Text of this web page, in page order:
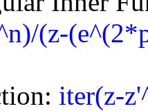
(z-
iter(z-